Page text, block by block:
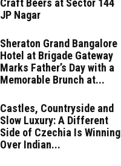
Craft Beers at Sector 144
JP Nagar
Sheraton Grand Bangalore
Hotel at Brigade Gateway
Marks Father’s Day with a
Memorable Brunch at...
Castles, Countryside and
Slow Luxury: A Different
Side of Czechia Is Winning
Over Indian...